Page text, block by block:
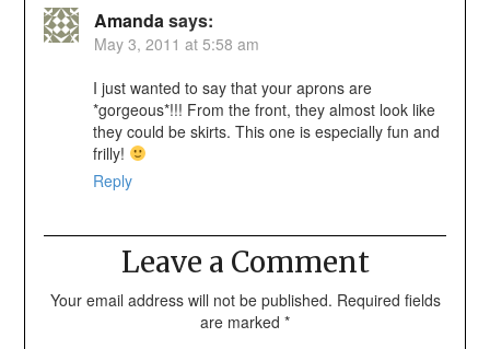
Amandasays:
May 3, 2011 at 5:58 am
I just wanted to say that your aprons are
*gorgeous*!!! From the front, they almost look like
they could be skirts. This one is especially fun and
frilly!
Reply
Leave a Comment
Your email address will not be published. Required fields
are marked *